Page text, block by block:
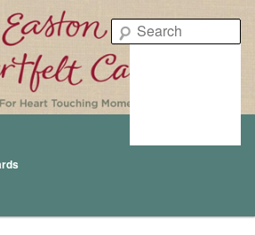
For Heart Touching Moments